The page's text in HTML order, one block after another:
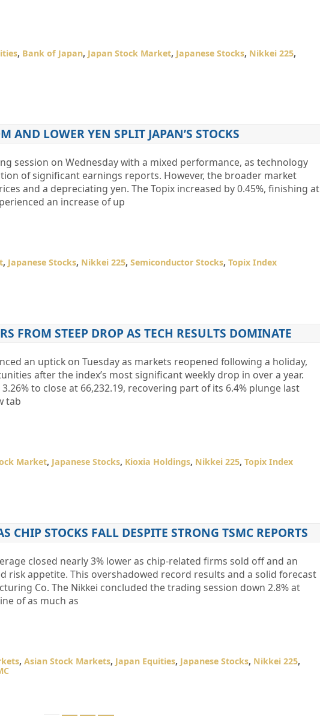
, Bank of Japan, Japan Stock Market, Japanese Stocks, Nikkei 225,
AND LOWER YEN SPLIT JAPAN’S STOCKS
session on Wednesday with a mixed performance, as technology
of significant earnings reports. However, the broader market
and a depreciating yen. The Topix increased by 0.45%, finishing at
an increase of up
, Japanese Stocks, Nikkei 225, Semiconductor Stocks, Topix Index
FROM STEEP DROP AS TECH RESULTS DOMINATE
an uptick on Tuesday as markets reopened following a holiday,
after the index’s most significant weekly drop in over a year.
to close at 66,232.19, recovering part of its 6.4% plunge last
tab
Market, Japanese Stocks, Kioxia Holdings, Nikkei 225, Topix Index
CHIP STOCKS FALL DESPITE STRONG TSMC REPORTS
closed nearly 3% lower as chip-related firms sold off and an
risk appetite. This overshadowed record results and a solid forecast
Co. The Nikkei concluded the trading session down 2.8% at
of as much as
, Asian Stock Markets, Japan Equities, Japanese Stocks, Nikkei 225,